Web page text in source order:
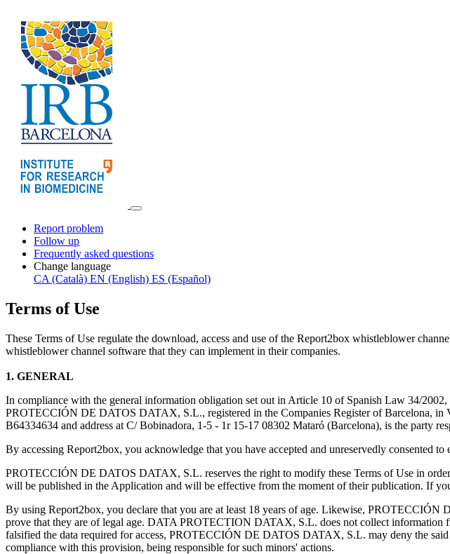
Report problem
Follow up
Frequently asked questions
Change language
CA (Català) EN (English) ES (Español)
Terms of Use
These Terms of Use regulate the download, access and use of the Report2box whistleblower
whistleblower channel software that they can implement in their companies.
1. GENERAL
In compliance with the general information obligation set out in Article 10 of Spanish Law 34/
PROTECCIÓN DE DATOS DATAX, S.L., registered in the Companies Register of Barcelona,
B64334634 and address at C/ Bobinadora, 1-5 - 1r 15-17 08302 Mataró (Barcelona), is the party
By accessing Report2box, you acknowledge that you have accepted and unreservedly consented
PROTECCIÓN DE DATOS DATAX, S.L. reserves the right to modify these Terms of Use in
will be published in the Application and will be effective from the moment of their publication. If
By using Report2box, you declare that you are at least 18 years of age. Likewise,
prove that they are of legal age. DATA PROTECTION DATAX, S.L. does not collect information
falsified the data required for access, PROTECCIÓN DE DATOS DATAX, S.L. may deny the said
compliance with this provision, being responsible for such minors' actions.